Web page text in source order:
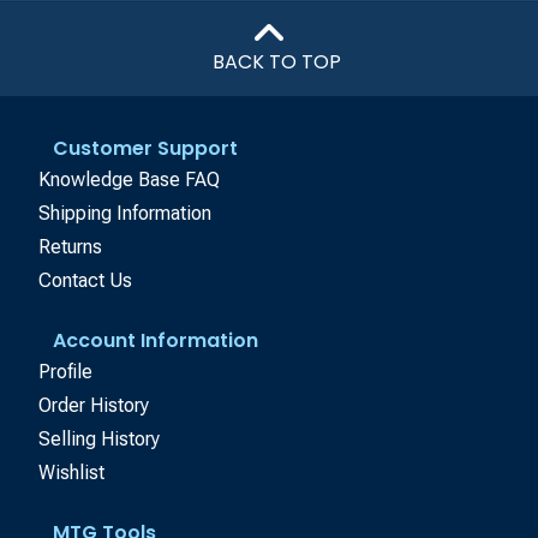
BACK TO TOP
Customer Support
Knowledge Base FAQ
Shipping Information
Returns
Contact Us
Account Information
Profile
Order History
Selling History
Wishlist
MTG Tools